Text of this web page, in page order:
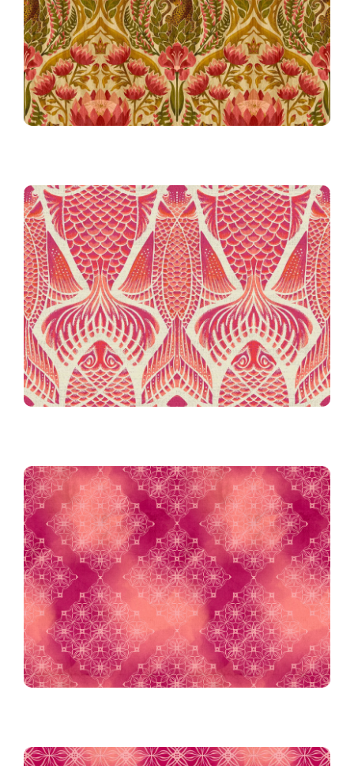
The Beast in Bloom
The Real McKoi in Magenta
Island Argyle in Berry